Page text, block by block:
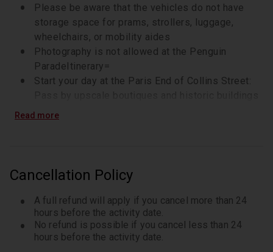
Please be aware that the vehicles do not have
storage space for prams, strollers, luggage,
wheelchairs, or mobility aides
Photography is not allowed at the Penguin
ParadeItinerary=
Start your day at the Paris End of Collins Street:
like St. Michael’s and Scots’ Church
Cathedral, and Federation Square
Pass through the Arts Precinct
Stop at the Shrine of Remembrance to enjoy city
skyline views
Travel through the Sports Precinct: See Melbourne
Park, Rod Laver Arena, and stop briefly at the
Read more
Cancellation Policy
A full refund will apply if you cancel more than 24
hours before the activity date.
No refund is possible if you cancel less than 24
hours before the activity date.